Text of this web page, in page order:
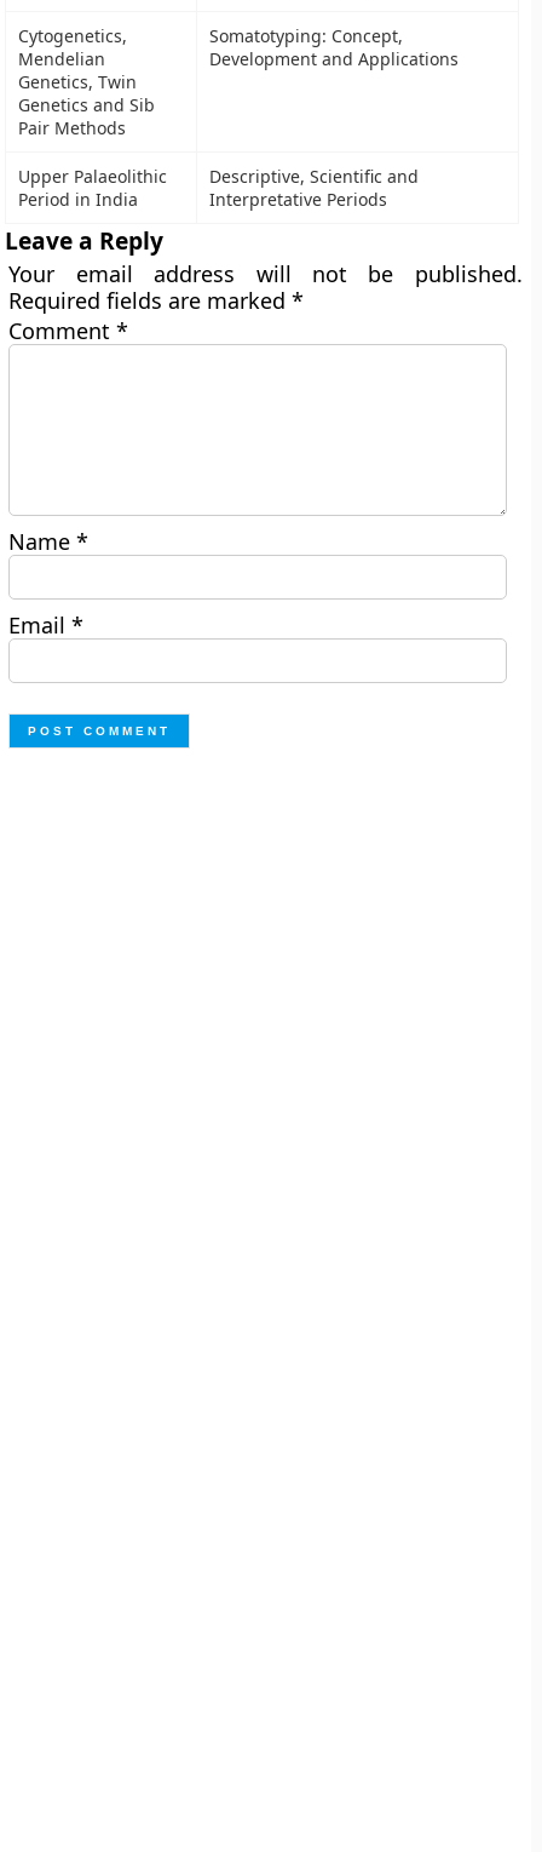
Cytogenetics,
Mendelian
Genetics, Twin
Genetics and Sib
Pair Methods
Somatotyping: Concept,
Development and Applications
Upper Palaeolithic
Period in India
Descriptive, Scientific and
Interpretative Periods
Leave a Reply
Your email address will not be published.
Required fields are marked*
Comment*
Name*
Email*